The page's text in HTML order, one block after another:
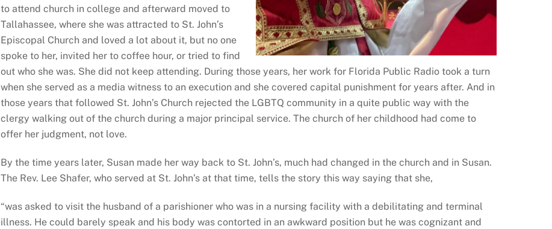
to attend church in college and afterward moved to
Tallahassee, where she was attracted to St. John’s
Episcopal Church and loved a lot about it, but no one
spoke to her, invited her to coffee hour, or tried to find
out who she was. She did not keep attending. During those years, her work for Florida Public Radio took a turn
when she served as a media witness to an execution and she covered capital punishment for years after. And in
those years that followed St. John’s Church rejected the LGBTQ community in a quite public way with the
clergy walking out of the church during a major principal service. The church of her childhood had come to
offer her judgment, not love.
By the time years later, Susan made her way back to St. John’s, much had changed in the church and in Susan.
The Rev. Lee Shafer, who served at St. John’s at that time, tells the story this way saying that she,
“was asked to visit the husband of a parishioner who was in a nursing facility with a debilitating and terminal
illness. He could barely speak and his body was contorted in an awkward position but he was cognizant and